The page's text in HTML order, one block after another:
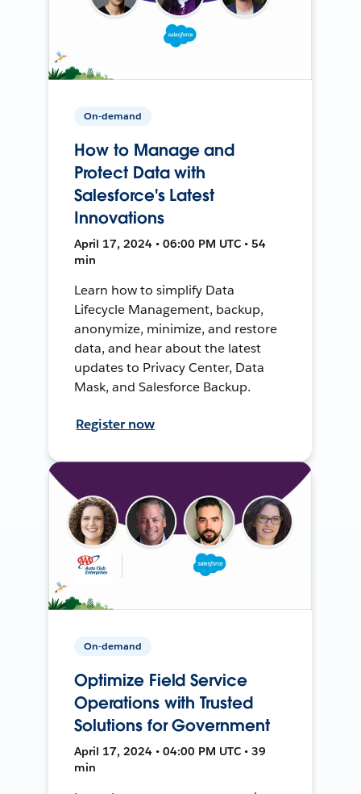
On-demand
How to Manage and
Protect Data with
Salesforce's Latest
Innovations
April 17, 2024 • 06:00 PM UTC • 54
min
Learn how to simplify Data
Lifecycle Management, backup,
anonymize, minimize, and restore
data, and hear about the latest
updates to Privacy Center, Data
Mask, and Salesforce Backup.
Register now
On-demand
Optimize Field Service
Operations with Trusted
Solutions for Government
April 17, 2024 • 04:00 PM UTC • 39
min